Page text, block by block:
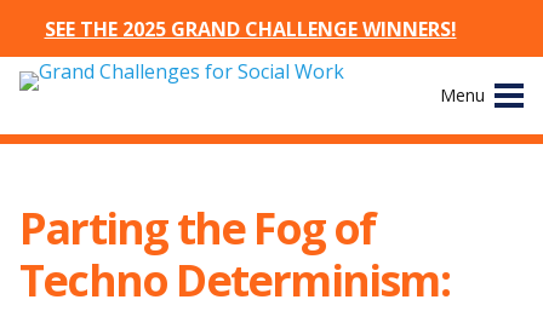
Skip
content
Menu
Site
The Challenges
Working Groups
Parting the Fog of
Techno Determinism:
SEE THE 2025 GRAND CHALLENGE WINNERS!